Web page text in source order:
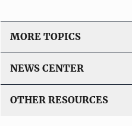
MORE TOPICS
NEWS CENTER
OTHER RESOURCES